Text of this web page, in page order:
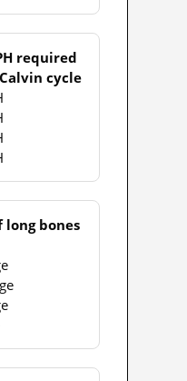
required
cycle
long bones